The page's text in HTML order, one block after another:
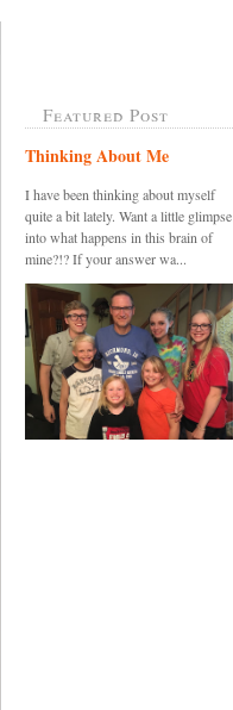
Featured Post
Thinking About Me
I have been thinking about myself
quite a bit lately. Want a little glimpse
into what happens in this brain of
mine?!? If your answer wa...